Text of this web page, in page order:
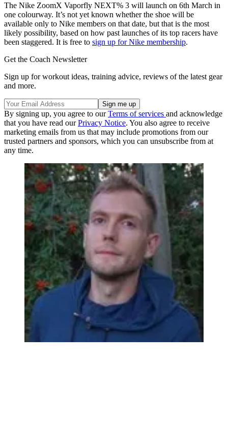
The Nike ZoomX Vaporfly NEXT% 3 will launch on 6th March in
one colourway. It’s not yet known whether the shoe will be
available only to Nike members on that date, but that is the most
likely possibility, based on how past launches of its top racers have
been staggered. It is free to sign up for Nike membership.
Get the Coach Newsletter
Sign up for workout ideas, training advice, reviews of the latest gear
and more.
By signing up, you agree to ourTerms of services and acknowledge
that you have read ourPrivacy Notice. You also agree to receive
marketing emails from us that may include promotions from our
trusted partners and sponsors, which you can unsubscribe from at
any time.